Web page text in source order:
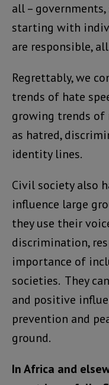
all –
starting with
are responsible,
Regrettably, we
trends of hate
growing trends of
as hatred,
identity lines.
Civil society also
influence large
they use their
discrimination,
importance of
societies. They
and positive
prevention and
ground.
In Africa and